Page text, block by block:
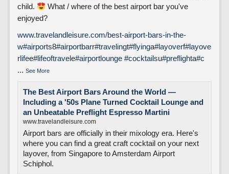
child.
What / where of the best airport bar you've
enjoyed?
www.travelandleisure.com/best-airport-bars-in-the-
w#airports8#airportbarr#travelingt#flyinga#layoverf#layove
rlifee#lifeoftravele#airportlounge #cocktailsu#preflighta#c
... See More
The Best Airport Bars Around the World —
Including a '50s Plane Turned Cocktail Lounge and
an Unbeatable Preflight Espresso Martini
www.travelandleisure.com
Airport bars are officially in their mixology era. Here's
where you can find a great craft cocktail on your next
layover, from Singapore to Amsterdam Airport
Schiphol.